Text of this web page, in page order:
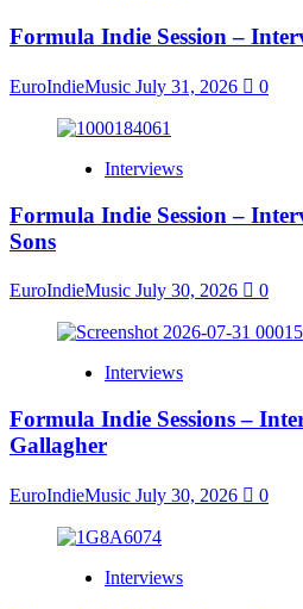
Formula Indie Session –
EuroIndieMusic July 31, 2026 0
Interviews
Formula Indie Session –
Sons
EuroIndieMusic July 30, 2026 0
Interviews
Formula Indie Sessions –
Gallagher
EuroIndieMusic July 30, 2026 0
Interviews